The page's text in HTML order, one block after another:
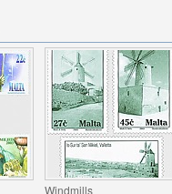
Windmills